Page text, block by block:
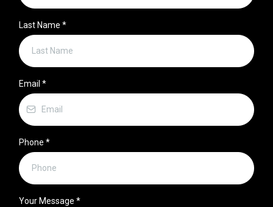
Last Name *
Email *
Phone *
Your Message *